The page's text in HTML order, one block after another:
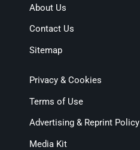
About Us
Contact Us
Sitemap
Privacy & Cookies
Terms of Use
Advertising & Reprint Policy
Media Kit